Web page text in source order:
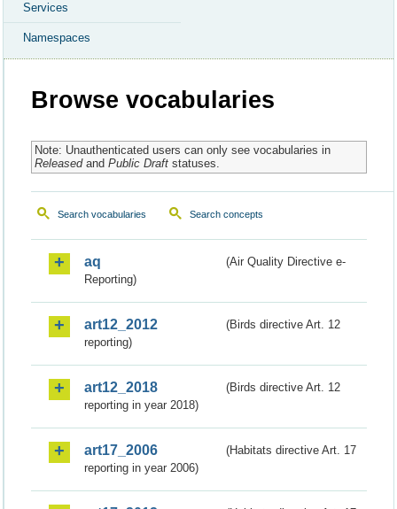
Services
Namespaces
Browse vocabularies
Note: Unauthenticated users can only see vocabularies in
Releasedand Public Draftstatuses.
Search vocabularies Search concepts
aq
(Air Quality Directive e-
Reporting)
art12_2012
(Birds directive Art. 12
reporting)
art12_2018
(Birds directive Art. 12
reporting in year 2018)
art17_2006
(Habitats directive Art. 17
reporting in year 2006)